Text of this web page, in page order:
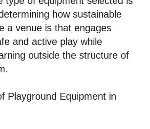
how sustainable
a venue is that engages
and active play while
outside the structure of
Playground Equipment in